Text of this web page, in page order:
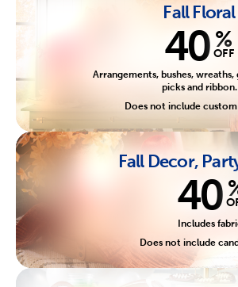
Fall Floral
40 %
OFF
Arrangements, bushes, wreaths,
picks and ribbon.
Does not include custom
Fall Decor,
40
Includes
Does not include